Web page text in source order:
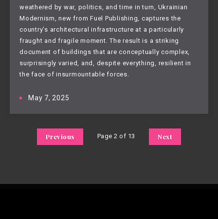
weathered by war, politics, and time in turn, Ukrainian
Modernism, new from Fuel Publishing, captures the
country’s architectural infrastructure at a particularly
fraught and fragile moment. The result is a striking
document of buildings that are conceptually complex,
surprisingly varied, and, despite everything, resilient in
the face of insurmountable forces.
May 7, 2025
Previous Page 2 of 13 Next